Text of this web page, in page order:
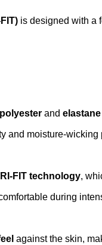
is designed with a
polyester and elastane
and moisture-
FIT technology,
during
against the skin,